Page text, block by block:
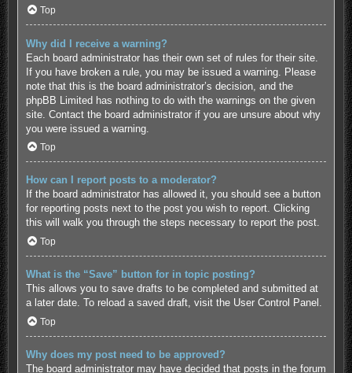
Top
Why did I receive a warning?
Each board administrator has their own set of rules for their site.
If you have broken a rule, you may be issued a warning. Please
note that this is the board administrator’s decision, and the
phpBB Limited has nothing to do with the warnings on the given
site. Contact the board administrator if you are unsure about why
you were issued a warning.
Top
How can I report posts to a moderator?
If the board administrator has allowed it, you should see a button
for reporting posts next to the post you wish to report. Clicking
this will walk you through the steps necessary to report the post.
Top
What is the “Save” button for in topic posting?
This allows you to save drafts to be completed and submitted at
a later date. To reload a saved draft, visit the User Control Panel.
Top
Why does my post need to be approved?
The board administrator may have decided that posts in the forum